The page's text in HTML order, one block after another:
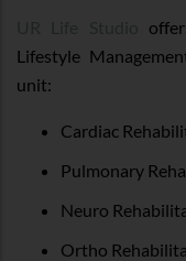
Lifestyle
unit:
Cardiac
Pulmonary
Neuro
Ortho